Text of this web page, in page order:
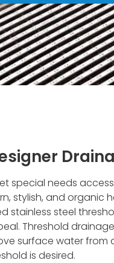
special needs
stylish, and organic
stainless steel
Threshold
surface water
is desired.